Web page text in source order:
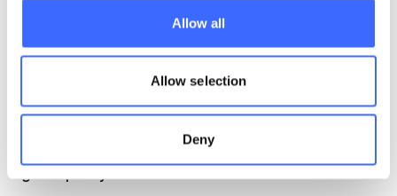
Allow all
Allow selection
Deny
that give a better and more objective gauge
on organisational culture over time. In
Board and Management are consistently
putting customer outcomes at the core of
their decision-making process. How customer
complaints are handled can often also be a